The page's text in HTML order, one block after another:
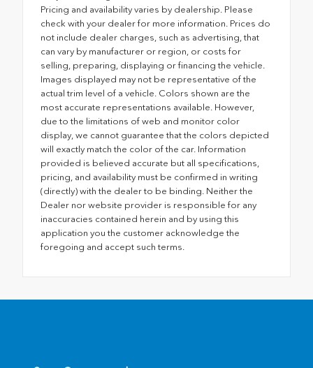
Pricing and availability varies by dealership. Please
check with your dealer for more information. Prices do
not include dealer charges, such as advertising, that
can vary by manufacturer or region, or costs for
selling, preparing, displaying or financing the vehicle.
Images displayed may not be representative of the
actual trim level of a vehicle. Colors shown are the
most accurate representations available. However,
due to the limitations of web and monitor color
display, we cannot guarantee that the colors depicted
will exactly match the color of the car. Information
provided is believed accurate but all specifications,
pricing, and availability must be confirmed in writing
(directly) with the dealer to be binding. Neither the
Dealer nor website provider is responsible for any
inaccuracies contained herein and by using this
application you the customer acknowledge the
foregoing and accept such terms.